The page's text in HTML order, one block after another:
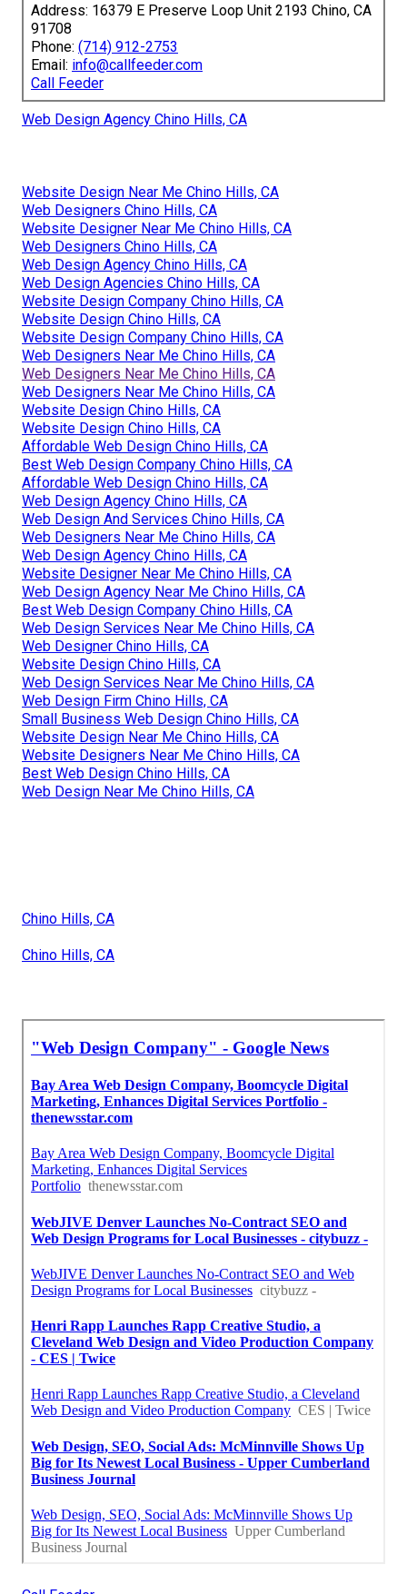
Address: 16379 E Preserve Loop Unit 2193 Chino, CA
91708
Phone: (714) 912-2753
Email: info@callfeeder.com
Call Feeder
Web Design Agency Chino Hills, CA
Website Design Near Me Chino Hills, CA
Web Designers Chino Hills, CA
Website Designer Near Me Chino Hills, CA
Web Designers Chino Hills, CA
Web Design Agency Chino Hills, CA
Web Design Agencies Chino Hills, CA
Website Design Company Chino Hills, CA
Website Design Chino Hills, CA
Website Design Company Chino Hills, CA
Web Designers Near Me Chino Hills, CA
Web Designers Near Me Chino Hills, CA
Web Designers Near Me Chino Hills, CA
Website Design Chino Hills, CA
Website Design Chino Hills, CA
Affordable Web Design Chino Hills, CA
Best Web Design Company Chino Hills, CA
Affordable Web Design Chino Hills, CA
Web Design Agency Chino Hills, CA
Web Design And Services Chino Hills, CA
Web Designers Near Me Chino Hills, CA
Web Design Agency Chino Hills, CA
Website Designer Near Me Chino Hills, CA
Web Design Agency Near Me Chino Hills, CA
Best Web Design Company Chino Hills, CA
Web Design Services Near Me Chino Hills, CA
Web Designer Chino Hills, CA
Website Design Chino Hills, CA
Web Design Services Near Me Chino Hills, CA
Web Design Firm Chino Hills, CA
Small Business Web Design Chino Hills, CA
Website Design Near Me Chino Hills, CA
Website Designers Near Me Chino Hills, CA
Best Web Design Chino Hills, CA
Web Design Near Me Chino Hills, CA
Chino Hills, CA
Chino Hills, CA